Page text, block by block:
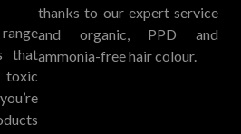
range
that
thanks to our expert service
and organic, PPD and
ammonia-free hair colour.